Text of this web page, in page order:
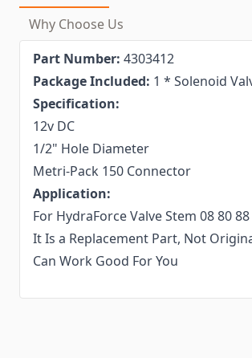
Why Choose Us
Part Number: 4303412
Package Included: 1 * Solenoid
Specification:
12v DC
1/2" Hole Diameter
Metri-Pack 150 Connector
Application:
For HydraForce Valve Stem 08 80
It Is a Replacement Part, Not
Can Work Good For You